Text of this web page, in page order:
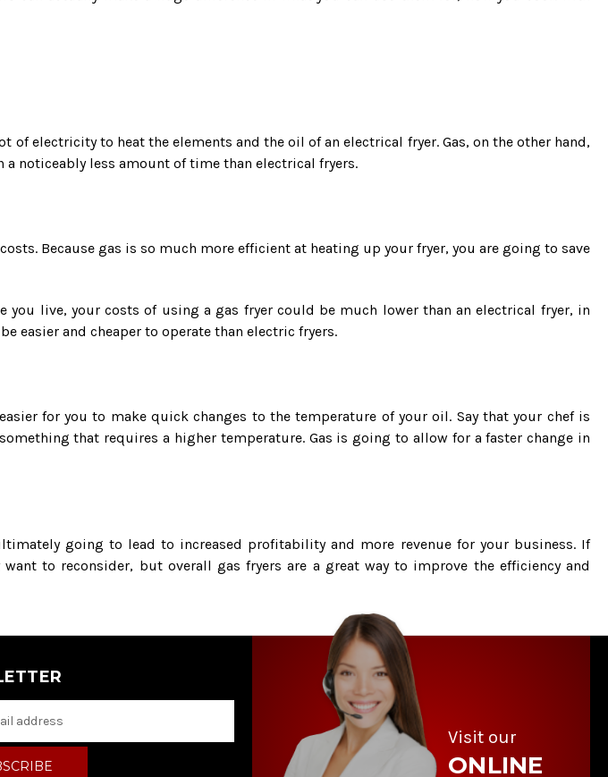
electricity to heat the elements and the oil of an electrical fryer. Gas, on the other hand,
noticeably less amount of time than electrical fryers.
Because gas is so much more efficient at heating up your fryer, you are going to save
live, your costs of using a gas fryer could be much lower than an electrical fryer, in
easier and cheaper to operate than electric fryers.
for you to make quick changes to the temperature of your oil. Say that your chef is
that requires a higher temperature. Gas is going to allow for a faster change in
going to lead to increased profitability and more revenue for your business. If
to reconsider, but overall gas fryers are a great way to improve the efficiency and
Visit our
ONLINE